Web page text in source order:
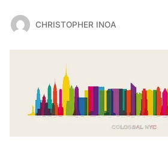
CHRISTOPHER INOA